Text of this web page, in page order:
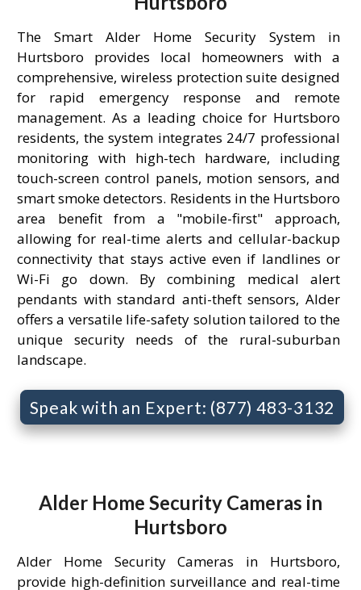
The Smart Alder Home Security System in
Hurtsboro provides local homeowners with a
comprehensive, wireless protection suite designed
for rapid emergency response and remote
management. As a leading choice for Hurtsboro
residents, the system integrates 24/7 professional
monitoring with high-tech hardware, including
touch-screen control panels, motion sensors, and
smart smoke detectors. Residents in the Hurtsboro
area benefit from a "mobile-first" approach,
allowing for real-time alerts and cellular-backup
connectivity that stays active even if landlines or
Wi-Fi go down. By combining medical alert
pendants with standard anti-theft sensors, Alder
offers a versatile life-safety solution tailored to the
unique security needs of the rural-suburban
landscape.
Speak with an Expert: (877) 483-3132
Alder Home Security Cameras in
Hurtsboro
Alder Home Security Cameras in Hurtsboro,
provide high-definition surveillance and real-time